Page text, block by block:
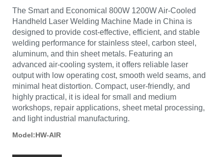
The Smart and Economical 800W 1200W Air-Cooled
Handheld Laser Welding Machine Made in China is
designed to provide cost-effective, efficient, and stable
welding performance for stainless steel, carbon steel,
aluminum, and thin sheet metals. Featuring an
advanced air-cooling system, it offers reliable laser
output with low operating cost, smooth weld seams, and
minimal heat distortion. Compact, user-friendly, and
highly practical, it is ideal for small and medium
workshops, repair applications, sheet metal processing,
and light industrial manufacturing.
Model:HW-AIR